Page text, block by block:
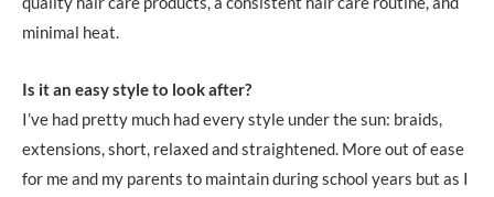
minimal heat.
Is it an easy style to look after?
I’ve had pretty much had every style under the sun: braids,
extensions, short, relaxed and straightened. More out of ease
for me and my parents to maintain during school years but as I